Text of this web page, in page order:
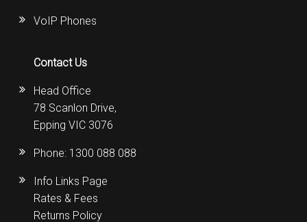
VoIP Phones
Contact Us
Head Office
78 Scanlon Drive,
Epping VIC 3076
Phone: 1300 088 088
Info Links Page
Rates & Fees
Returns Policy